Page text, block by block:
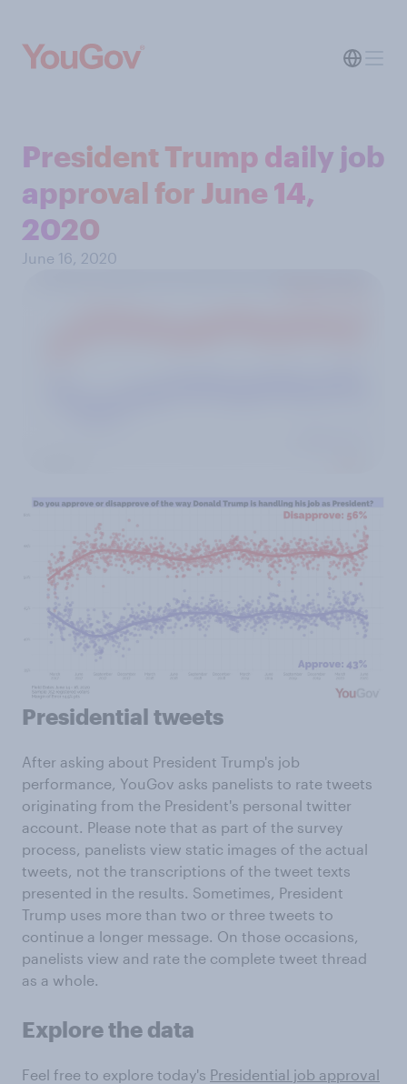
President Trump daily job
approval for June 14,
2020
June 16, 2020
Presidential tweets
After asking about President Trump's job
performance, YouGov asks panelists to rate tweets
originating from the President's personal twitter
account. Please note that as part of the survey
process, panelists view static images of the actual
tweets, not the transcriptions of the tweet texts
presented in the results. Sometimes, President
Trump uses more than two or three tweets to
continue a longer message. On those occasions,
panelists view and rate the complete tweet thread
as a whole.
Explore the data
Feel free to explore today's Presidential job approval